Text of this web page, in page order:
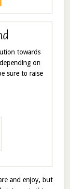
towards
on
sure to raise
and enjoy, but